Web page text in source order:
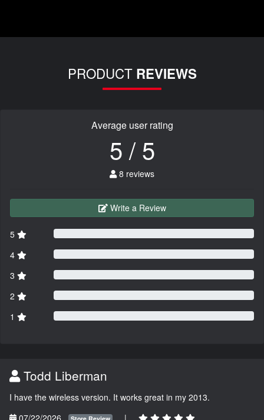
PRODUCT REVIEWS
Average user rating
5 / 5
8 reviews
Write a Review
5
4
3
2
1
Todd Liberman
I have the wireless version. It works great in my 2013.
07/22/2026
|